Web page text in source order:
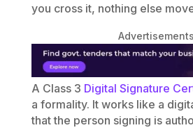
you cross it, nothing else
Advertisements
A Class 3 Digital Signature
a formality. It works like a
that the person signing is